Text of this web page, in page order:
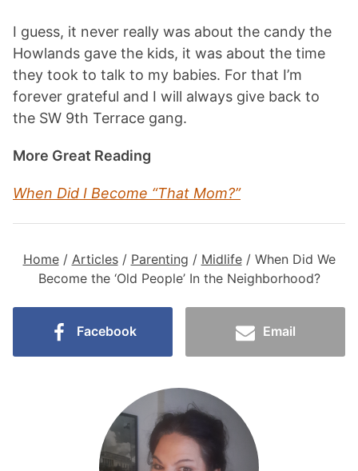
I guess, it never really was about the candy the
Howlands gave the kids, it was about the time
they took to talk to my babies. For that I’m
forever grateful and I will always give back to
the SW 9th Terrace gang.
More Great Reading
When Did I Become “That Mom?”
Home/ Articles/ Parenting / Midlife/ When Did We
Become the ‘Old People’ In the Neighborhood?
Facebook Email